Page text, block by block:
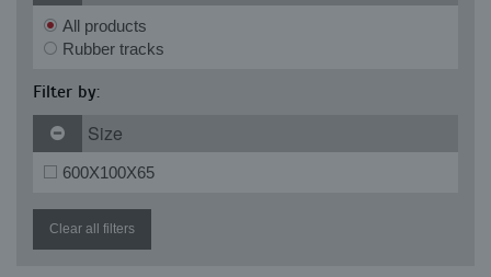
All products
Rubber tracks
Filter by:
Size
600X100X65
Clear all filters